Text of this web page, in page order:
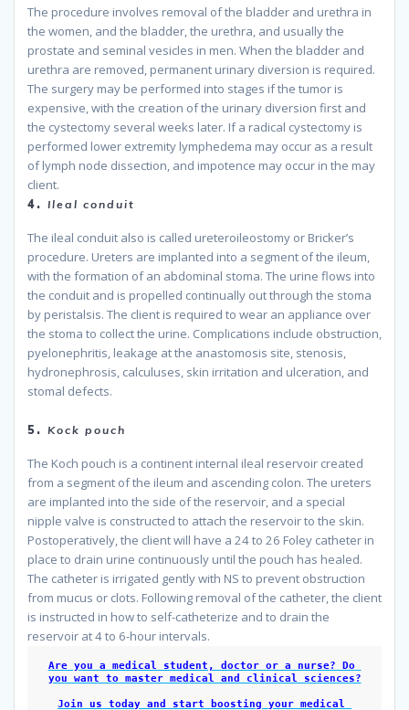
The procedure involves removal of the bladder and urethra in
the women, and the bladder, the urethra, and usually the
prostate and seminal vesicles in men. When the bladder and
urethra are removed, permanent urinary diversion is required.
The surgery may be performed into stages if the tumor is
expensive, with the creation of the urinary diversion first and
the cystectomy several weeks later. If a radical cystectomy is
performed lower extremity lymphedema may occur as a result
of lymph node dissection, and impotence may occur in the may
client.
4. Ileal conduit
The ileal conduit also is called ureteroileostomy or Bricker’s
procedure. Ureters are implanted into a segment of the ileum,
with the formation of an abdominal stoma. The urine flows into
the conduit and is propelled continually out through the stoma
by peristalsis. The client is required to wear an appliance over
the stoma to collect the urine. Complications include obstruction,
pyelonephritis, leakage at the anastomosis site, stenosis,
hydronephrosis, calculuses, skin irritation and ulceration, and
stomal defects.
5. Kock pouch
The Koch pouch is a continent internal ileal reservoir created
from a segment of the ileum and ascending colon. The ureters
are implanted into the side of the reservoir, and a special
nipple valve is constructed to attach the reservoir to the skin.
Postoperatively, the client will have a 24 to 26 Foley catheter in
place to drain urine continuously until the pouch has healed.
The catheter is irrigated gently with NS to prevent obstruction
from mucus or clots. Following removal of the catheter, the client
is instructed in how to self-catheterize and to drain the
reservoir at 4 to 6-hour intervals.
Are you a medical student, doctor or a nurse? Do
you want to master medical and clinical sciences?
Join us today and start boosting your medical